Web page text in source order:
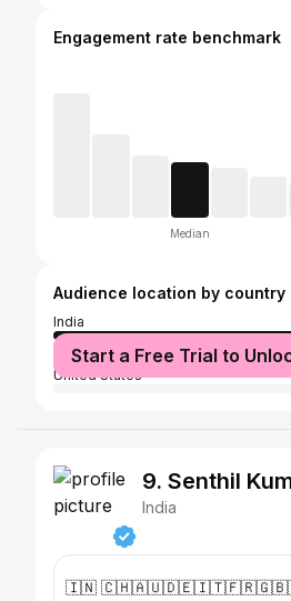
Engagement rate benchmark
Median
Audience location by country
India
United Arab Emirates
United States
Start a Free Trial to
9. Senthil
India
🇮🇳